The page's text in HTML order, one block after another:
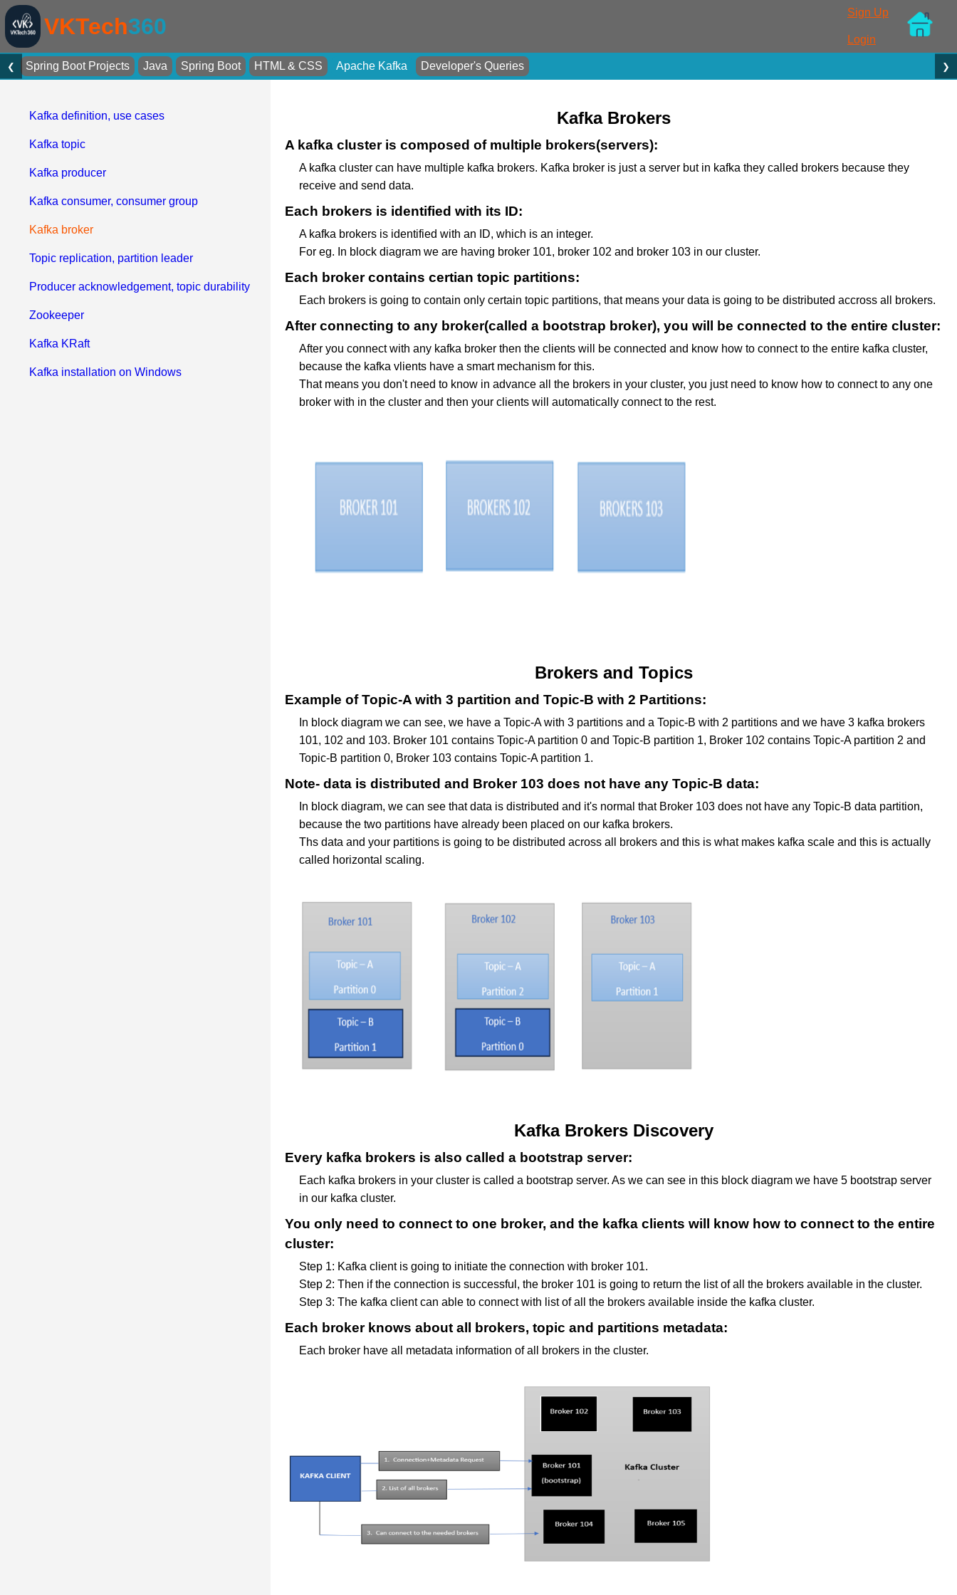
VKTech360
Sign Up
Login
❮ Spring Boot Projects Java Spring Boot HTML & CSS Apache Kafka Developer's Queries ❯
Kafka definition, use cases
Kafka topic
Kafka producer
Kafka consumer, consumer group
Kafka broker
Topic replication, partition leader
Producer acknowledgement, topic durability
Zookeeper
Kafka KRaft
Kafka installation on Windows
Kafka Brokers
A kafka cluster is composed of multiple brokers(servers):
A kafka cluster can have multiple kafka brokers. Kafka broker is just a server but in kafka they called brokers because they
receive and send data.
Each brokers is identified with its ID:
A kafka brokers is identified with an ID, which is an integer.
For eg. In block diagram we are having broker 101, broker 102 and broker 103 in our cluster.
Each broker contains certian topic partitions:
Each brokers is going to contain only certain topic partitions, that means your data is going to be distributed accross all brokers.
After connecting to any broker(called a bootstrap broker), you will be connected to the entire cluster:
After you connect with any kafka broker then the clients will be connected and know how to connect to the entire kafka cluster,
because the kafka vlients have a smart mechanism for this.
That means you don't need to know in advance all the brokers in your cluster, you just need to know how to connect to any one
broker with in the cluster and then your clients will automatically connect to the rest.
Brokers and Topics
Example of Topic-A with 3 partition and Topic-B with 2 Partitions:
In block diagram we can see, we have a Topic-A with 3 partitions and a Topic-B with 2 partitions and we have 3 kafka brokers
101, 102 and 103. Broker 101 contains Topic-A partition 0 and Topic-B partition 1, Broker 102 contains Topic-A partition 2 and
Topic-B partition 0, Broker 103 contains Topic-A partition 1.
Note- data is distributed and Broker 103 does not have any Topic-B data:
In block diagram, we can see that data is distributed and it's normal that Broker 103 does not have any Topic-B data partition,
because the two partitions have already been placed on our kafka brokers.
Ths data and your partitions is going to be distributed across all brokers and this is what makes kafka scale and this is actually
called horizontal scaling.
Kafka Brokers Discovery
Every kafka brokers is also called a bootstrap server:
Each kafka brokers in your cluster is called a bootstrap server. As we can see in this block diagram we have 5 bootstrap server
in our kafka cluster.
You only need to connect to one broker, and the kafka clients will know how to connect to the entire
cluster:
Step 1: Kafka client is going to initiate the connection with broker 101.
Step 2: Then if the connection is successful, the broker 101 is going to return the list of all the brokers available in the cluster.
Step 3: The kafka client can able to connect with list of all the brokers available inside the kafka cluster.
Each broker knows about all brokers, topic and partitions metadata:
Each broker have all metadata information of all brokers in the cluster.